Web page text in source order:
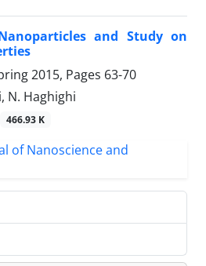
and Study on
2015, Pages 63-70
N. Haghighi
466.93 K